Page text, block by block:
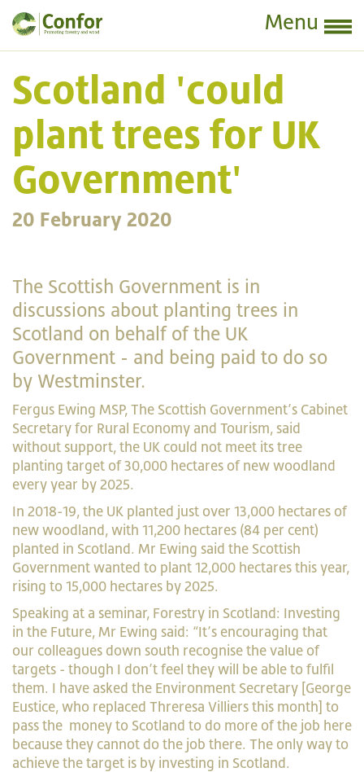
Menu
Scotland 'could
plant trees for UK
Government'
20 February 2020
The Scottish Government is in
discussions about planting trees in
Scotland on behalf of the UK
Government - and being paid to do so
by Westminster.
Fergus Ewing MSP, The Scottish Government’s Cabinet
Secretary for Rural Economy and Tourism, said
without support, the UK could not meet its tree
planting target of 30,000 hectares of new woodland
every year by 2025.
In 2018-19, the UK planted just over 13,000 hectares of
new woodland, with 11,200 hectares (84 per cent)
planted in Scotland. Mr Ewing said the Scottish
Government wanted to plant 12,000 hectares this year,
rising to 15,000 hectares by 2025.
Speaking at a seminar, Forestry in Scotland: Investing
in the Future, Mr Ewing said: “It’s encouraging that
our colleagues down south recognise the value of
targets - though I don’t feel they will be able to fulfil
them. I have asked the Environment Secretary [George
Eustice, who replaced Threresa Villiers this month] to
pass the money to Scotland to do more of the job here
because they cannot do the job there. The only way to
achieve the target is by investing in Scotland.